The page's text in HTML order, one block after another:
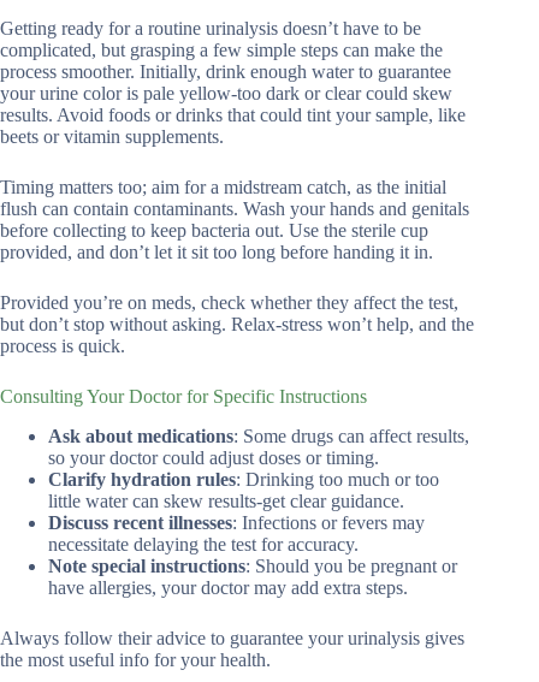
Getting ready for a routine urinalysis doesn’t have to be
complicated, but grasping a few simple steps can make the
process smoother. Initially, drink enough water to guarantee
your urine color is pale yellow-too dark or clear could skew
results. Avoid foods or drinks that could tint your sample, like
beets or vitamin supplements.
Timing matters too; aim for a midstream catch, as the initial
flush can contain contaminants. Wash your hands and genitals
before collecting to keep bacteria out. Use the sterile cup
provided, and don’t let it sit too long before handing it in.
Provided you’re on meds, check whether they affect the test,
but don’t stop without asking. Relax-stress won’t help, and the
process is quick.
Consulting Your Doctor for Specific Instructions
Ask about medications: Some drugs can affect results,
so your doctor could adjust doses or timing.
Clarify hydration rules: Drinking too much or too
little water can skew results-get clear guidance.
Discuss recent illnesses: Infections or fevers may
necessitate delaying the test for accuracy.
Note special instructions: Should you be pregnant or
have allergies, your doctor may add extra steps.
Always follow their advice to guarantee your urinalysis gives
the most useful info for your health.